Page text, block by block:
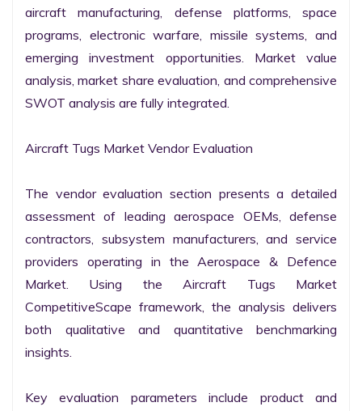
aircraft manufacturing, defense platforms, space
programs, electronic warfare, missile systems, and
emerging investment opportunities. Market value
analysis, market share evaluation, and comprehensive
SWOT analysis are fully integrated.
Aircraft Tugs Market Vendor Evaluation
The vendor evaluation section presents a detailed
assessment of leading aerospace OEMs, defense
contractors, subsystem manufacturers, and service
providers operating in the Aerospace & Defence
Market. Using the Aircraft Tugs Market
CompetitiveScape framework, the analysis delivers
both qualitative and quantitative benchmarking
insights.
Key evaluation parameters include product and